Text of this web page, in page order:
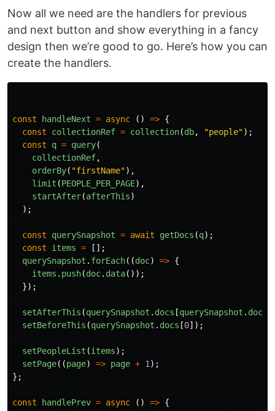
Now all we need are the handlers for previous
and next button and show everything in a fancy
design then we’re good to go. Here’s how you can
create the handlers.
const handleNext = async () => {
const
collectionRef = collection(db, "people");
const
q = query(
collectionRef,
orderBy( "firstName"),
limit (PEOPLE_PER_PAGE),
startAfter(afterThis)
);
const querySnapshot = await getDocs (q);
const
items =
[];
querySnapshot . forEach((doc) => {
items . push(doc. data());
});
setAfterThis (querySnapshot . docs [querySnapshot . docs
setBeforeThis (querySnapshot . docs [0]);
setPeopleList (items);
setPage((page) => page + 1);
};
const handlePrev = async () => {